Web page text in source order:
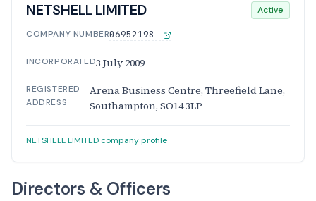
NETSHELL LIMITED Active
COMPANY NUMBER06952198
INCORPORATED3 July 2009
REGISTERED
ADDRESS
Arena Business Centre, Threefield Lane,
Southampton, SO14 3LP
NETSHELL LIMITED company profile
Directors & Officers